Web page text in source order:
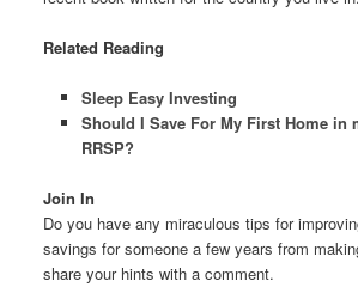
Related Reading
Sleep Easy Investing
Should I Save For My First Home in
RRSP?
Join In
Do you have any miraculous tips for
savings for someone a few years from
share your hints with a comment.